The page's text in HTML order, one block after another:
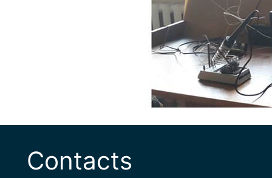
Contacts